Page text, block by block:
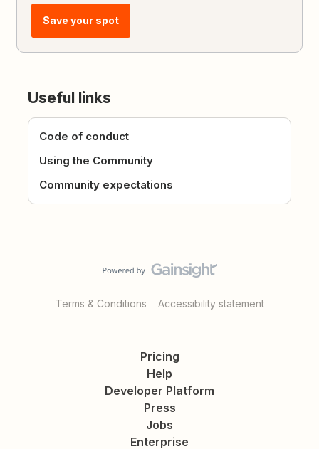
Save your spot
Useful links
Code of conduct
Using the Community
Community expectations
Terms & Conditions Accessibility statement
Pricing
Help
Developer Platform
Press
Jobs
Enterprise